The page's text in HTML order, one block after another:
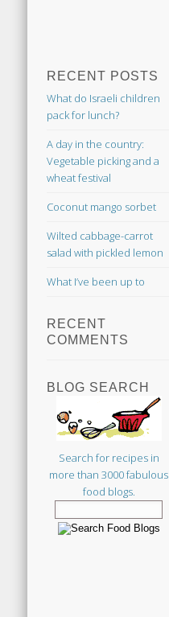
RECENT POSTS
What do Israeli children
pack for lunch?
A day in the country:
Vegetable picking and a
wheat festival
Coconut mango sorbet
Wilted cabbage-carrot
salad with pickled lemon
What I’ve been up to
RECENT
COMMENTS
BLOG SEARCH
Search for recipes in
more than 3000 fabulous
food blogs.